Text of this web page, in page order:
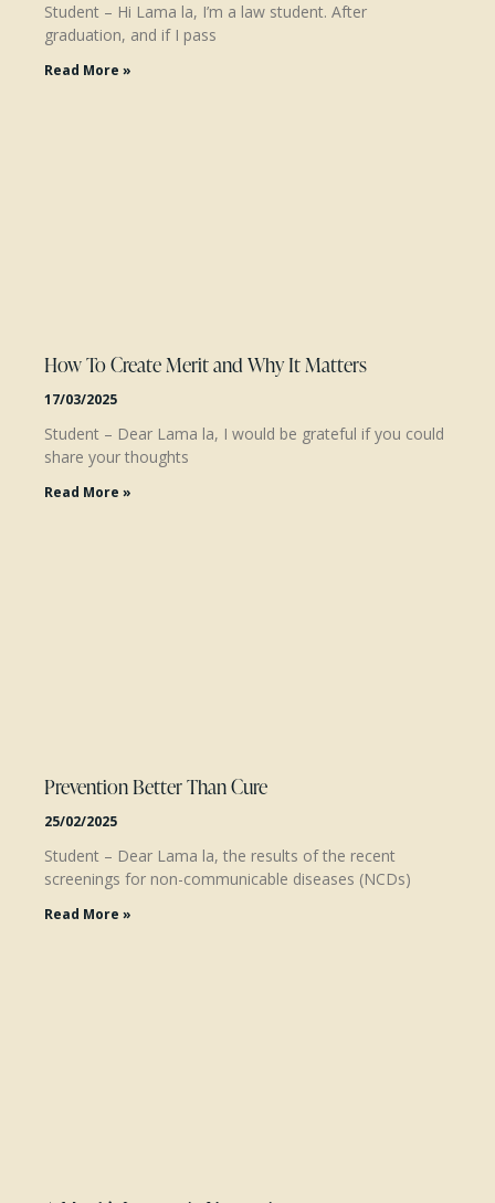
Student – Hi Lama la, I’m a law student. After
graduation, and if I pass
Read More »
How To Create Merit and Why It Matters
17/03/2025
Student – Dear Lama la, I would be grateful if you could
share your thoughts
Read More »
Prevention Better Than Cure
25/02/2025
Student – Dear Lama la, the results of the recent
screenings for non-communicable diseases (NCDs)
Read More »